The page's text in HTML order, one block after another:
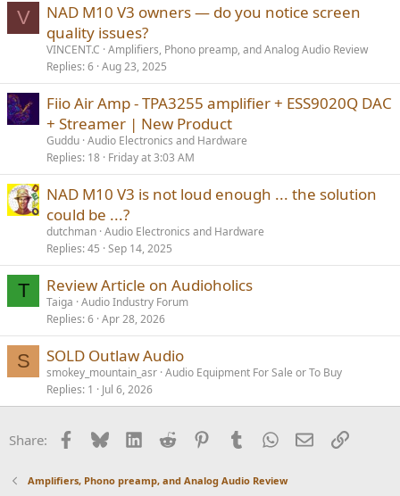
V
NAD M10 V3 owners — do you notice screen
quality issues?
VINCENT.C Amplifiers, Phono preamp, and Analog Audio Review
Replies 6 Aug 23, 2025
Fiio Air Amp - TPA3255 amplifier + ESS9020Q DAC
+ Streamer | New Product
Guddu Audio Electronics and Hardware
Replies 18 Friday at 3:03 AM
NAD M10 V3 is not loud enough ... the solution
could be ...?
dutchman Audio Electronics and Hardware
Replies 45 Sep 14, 2025
T Review Article on Audioholics
Taiga Audio Industry Forum
Replies 6 Apr 28, 2026
S SOLD Outlaw Audio
smokey_mountain_asr Audio Equipment For Sale or To Buy
Replies 1 Jul 6, 2026
Share: Facebook
BlueskyLinkedInReddit PinterestTumblrWhatsApp
EmailLink
Amplifiers, Phono preamp, and Analog Audio Review